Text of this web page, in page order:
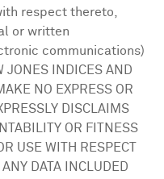
respect thereto,
or written
communications)
JONES INDICES AND
NO EXPRESS OR
DISCLAIMS
OR FITNESS
USE WITH RESPECT
DATA INCLUDED